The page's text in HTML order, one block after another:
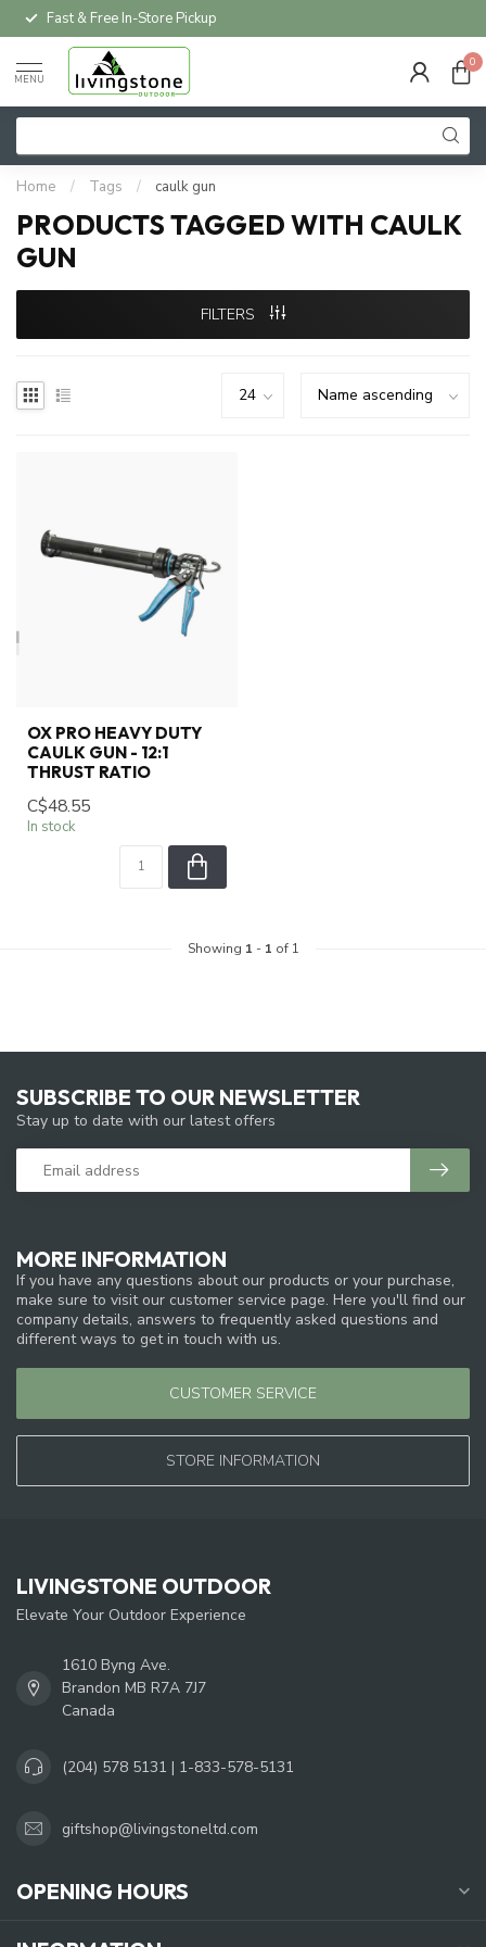
Fast & Free In-Store Pickup
MENU
0
Home / Tags / caulk gun
PRODUCTS TAGGED WITH CAULK
GUN
FILTERS
OX PRO HEAVY DUTY
CAULK GUN - 12:1
THRUST RATIO
C$48.55
In stock
Showing 1 - 1 of 1
MORE INFORMATION
If you have any questions about our products or your purchase,
make sure to visit our customer service page. Here you'll find our
company details, answers to frequently asked questions and
different ways to get in touch with us.
CUSTOMER SERVICE
STORE INFORMATION
SUBSCRIBE TO OUR NEWSLETTER
Stay up to date with our latest offers
LIVINGSTONE OUTDOOR
Elevate Your Outdoor Experience
1610 Byng Ave.
Brandon MB R7A 7J7
Canada
(204) 578 5131 | 1-833-578-5131
giftshop@livingstoneltd.com
OPENING HOURS